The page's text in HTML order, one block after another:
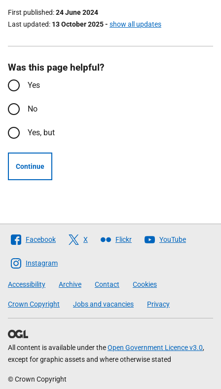
First published 24 June 2024
Last updated 13 October 2025- show all updates
Was this page helpful?
Yes
No
Yes, but
Continue
Follow
The
Scottish
Government
Facebook X Flickr YouTube
Instagram
Accessibility Archive Contact Cookies
Crown Copyright Jobs and vacancies Privacy
All content is available under theOpen Government Licence v3.0,
except for graphic assets and where otherwise stated
© Crown Copyright